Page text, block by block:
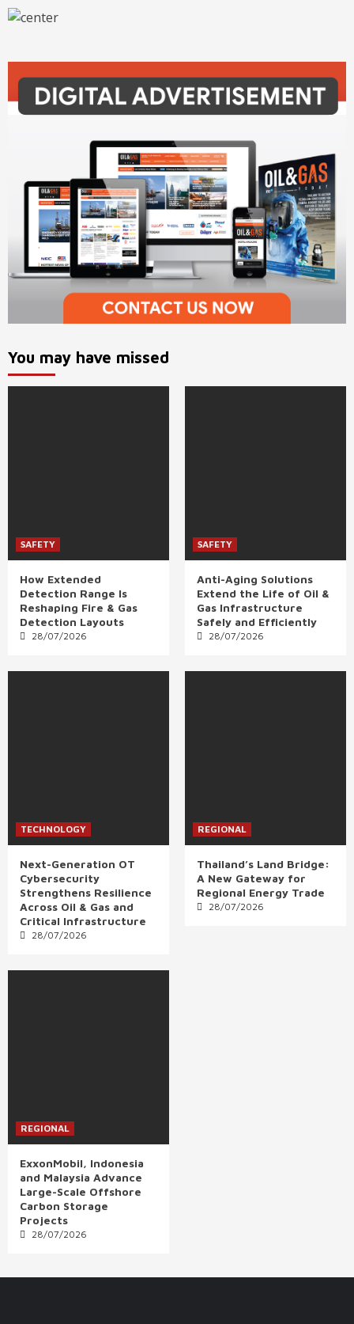
You may have missed
SAFETY
How Extended
Detection Range Is
Reshaping Fire & Gas
Detection Layouts
28/07/2026
SAFETY
Anti-Aging Solutions
Extend the Life of Oil &
Gas Infrastructure
Safely and Efficiently
28/07/2026
TECHNOLOGY
Next-Generation OT
Cybersecurity
Strengthens Resilience
Across Oil & Gas and
Critical Infrastructure
28/07/2026
REGIONAL
Thailand’s Land Bridge:
A New Gateway for
Regional Energy Trade
28/07/2026
REGIONAL
ExxonMobil, Indonesia
and Malaysia Advance
Large-Scale Offshore
Carbon Storage
Projects
28/07/2026